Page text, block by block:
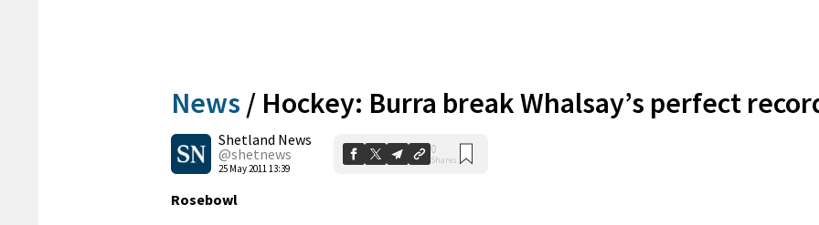
News / Hockey: Burra break Whalsay’s perfect
Shetland News
@shetnews
25 May 2011 13:39
0
Shares
Rosebowl